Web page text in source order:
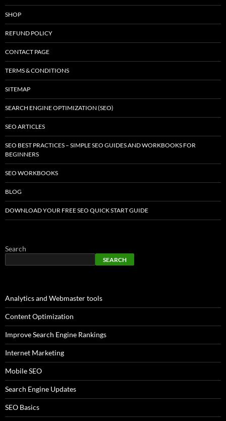
SHOP
REFUND POLICY
CONTACT PAGE
TERMS & CONDITIONS
SITEMAP
SEARCH ENGINE OPTIMIZATION (SEO)
SEO ARTICLES
SEO BEST PRACTICES – SIMPLE SEO GUIDES AND WORKBOOKS FOR
BEGINNERS
SEO WORKBOOKS
BLOG
DOWNLOAD YOUR FREE SEO QUICK START GUIDE
Search
SEARCH
Analytics and Webmaster tools
Content Optimization
Improve Search Engine Rankings
Internet Marketing
Mobile SEO
Search Engine Updates
SEO Basics